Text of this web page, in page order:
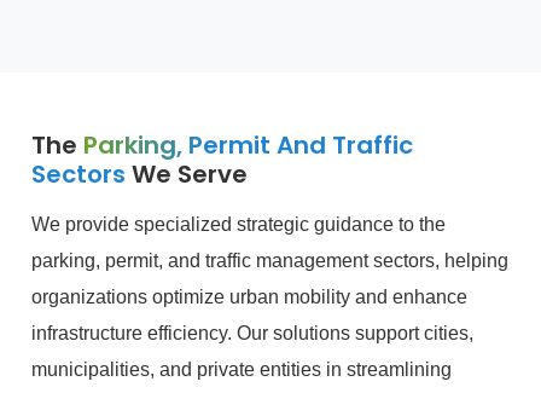
The Parking, Permit And Traffic
Sectors We Serve
We provide specialized strategic guidance to the
parking, permit, and traffic management sectors, helping
organizations optimize urban mobility and enhance
infrastructure efficiency. Our solutions support cities,
municipalities, and private entities in streamlining